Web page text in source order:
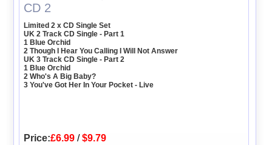
CD 2
Limited 2 x CD Single Set
UK 2 Track CD Single - Part 1
1 Blue Orchid
2 Though I Hear You Calling I Will Not Answer
UK 3 Track CD Single - Part 2
1 Blue Orchid
2 Who's A Big Baby?
3 You've Got Her In Your Pocket - Live
Price:£6.99 /$9.79